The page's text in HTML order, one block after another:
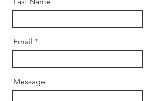
Email
Message